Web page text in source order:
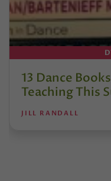
13 Dance
Teaching This
JILL RANDALL